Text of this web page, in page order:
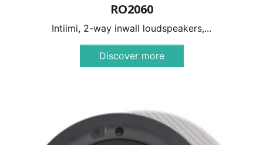
RO2060
Intiimi, 2-way inwall loudspeakers,...
Discover more